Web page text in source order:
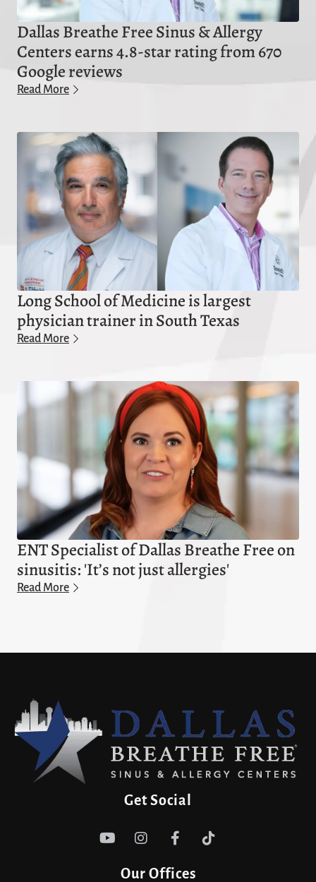
Dallas Breathe Free Sinus & Allergy
Centers earns 4.8-star rating from 670
Google reviews
Read More
Long School of Medicine is largest
physician trainer in South Texas
Read More
ENT Specialist of Dallas Breathe Free on
sinusitis: 'It’s not just allergies'
Read More
Get Social
   
Our Offices